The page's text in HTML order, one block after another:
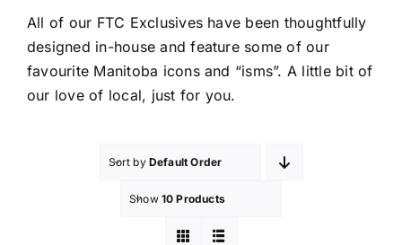
All of our FTC Exclusives have been thoughtfully
designed in-house and feature some of our
favourite Manitoba icons and “isms”. A little bit of
our love of local, just for you.
Sort by Default Order
Show 10 Products